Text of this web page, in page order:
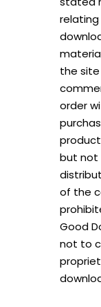
the site
order
but not
of the
Good
not to